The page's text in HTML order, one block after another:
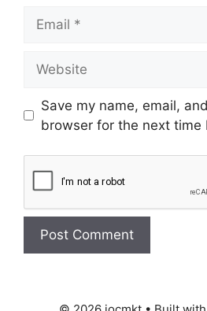
Save my name, email,
browser for the next time